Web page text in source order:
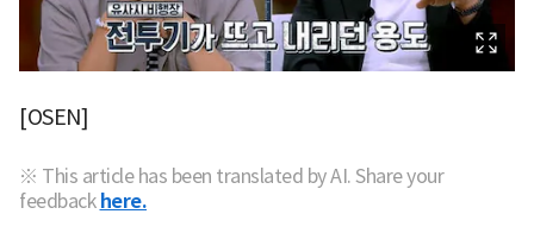
[OSEN]
※ This article has been translated by AI. Share your
feedback here.